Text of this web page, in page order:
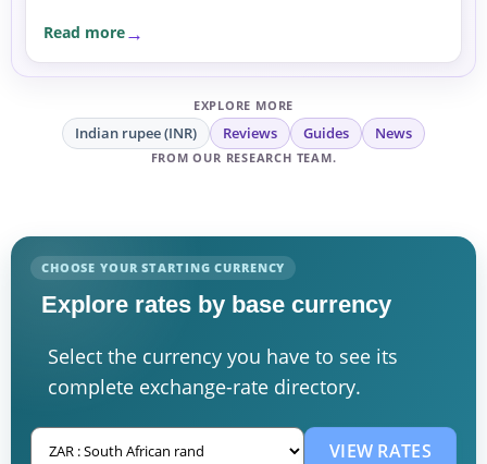
compare rates carefully before sending or
exchanging money.
Read more
EXPLORE MORE
Indian rupee (INR) Reviews Guides News
FROM OUR RESEARCH TEAM.
CHOOSE YOUR STARTING CURRENCY
Explore rates by base currency
Select the currency you have to see its
complete exchange-rate directory.
VIEW RATES